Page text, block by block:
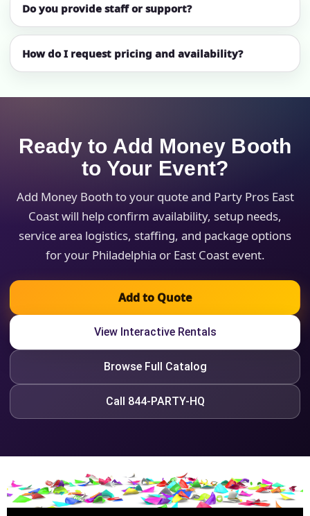
Do you provide staff or support?
How do I request pricing and availability?
Ready to Add Money Booth
to Your Event?
Add Money Booth to your quote and Party Pros East
Coast will help confirm availability, setup needs,
service area logistics, staffing, and package options
for your Philadelphia or East Coast event.
Add to Quote
View Interactive Rentals
Browse Full Catalog
Call 844-PARTY-HQ